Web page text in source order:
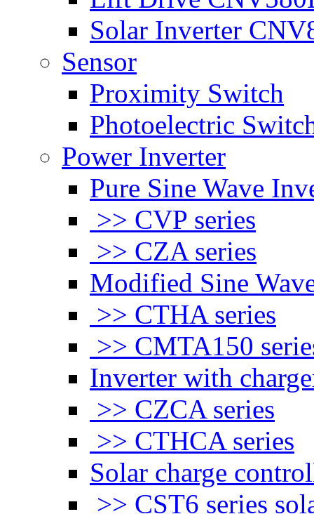
Solar Inverter
Sensor
Proximity Switch
Photoelectric
Power Inverter
Pure Sine Wave
>> CVP series
>> CZA series
Modified Sine
>> CTHA series
>> CMTA150
Inverter with
>> CZCA series
>> CTHCA series
Solar charge
>> CST6 series